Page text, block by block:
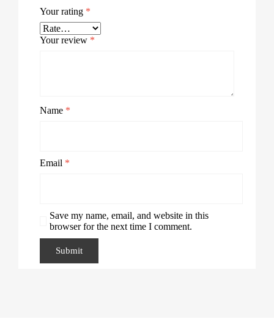
Your rating *
Your review *
Name *
Email *
Save my name, email, and website in this
browser for the next time I comment.